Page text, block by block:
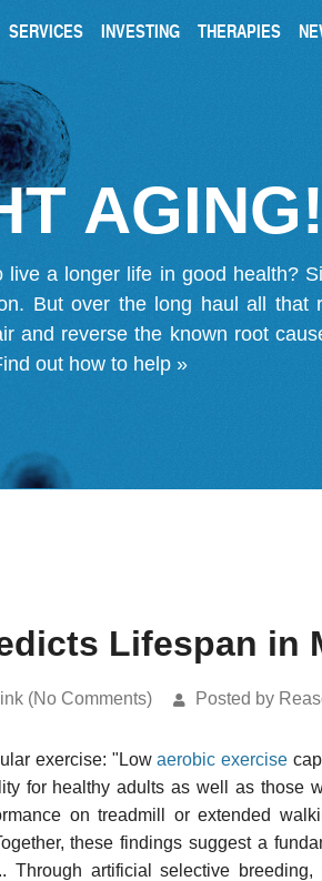
SERVICES INVESTING THERAPIES
AGING!
live a longer life in good health?
But over the long haul all
and reverse the known root
out how to help »
Lifespan in
(No Comments) Posted by
exercise: "Lowaerobic exercise
for healthy adults as well as those
on treadmill or extended
these findings suggest a
Through artificial selective